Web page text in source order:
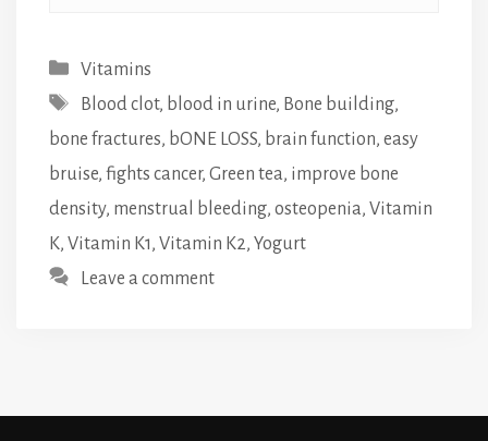
Categories
Vitamins
Tags
Blood clot, blood in urine, Bone building,
bone fractures, bONE LOSS, brain function, easy
bruise, fights cancer, Green tea, improve bone
density, menstrual bleeding, osteopenia, Vitamin
K, Vitamin K1, Vitamin K2, Yogurt
Leave a comment